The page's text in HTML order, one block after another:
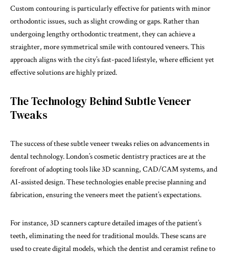
Custom contouring is particularly effective for patients with minor
orthodontic issues, such as slight crowding or gaps. Rather than
undergoing lengthy orthodontic treatment, they can achieve a
straighter, more symmetrical smile with contoured veneers. This
approach aligns with the city’s fast-paced lifestyle, where efficient yet
effective solutions are highly prized.
The Technology Behind Subtle Veneer
Tweaks
The success of these subtle veneer tweaks relies on advancements in
dental technology. London’s cosmetic dentistry practices are at the
forefront of adopting tools like 3D scanning, CAD/CAM systems, and
AI-assisted design. These technologies enable precise planning and
fabrication, ensuring the veneers meet the patient’s expectations.
For instance, 3D scanners capture detailed images of the patient’s
teeth, eliminating the need for traditional moulds. These scans are
used to create digital models, which the dentist and ceramist refine to